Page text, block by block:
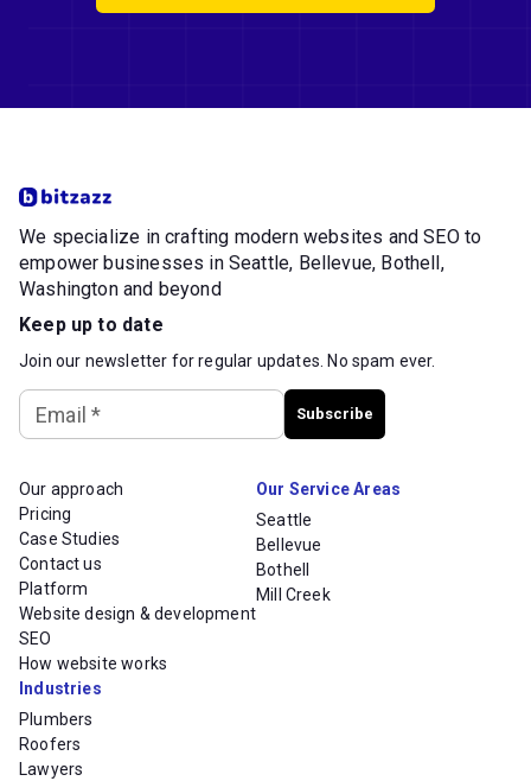
We specialize in crafting modern websites and SEO to
empower businesses in Seattle, Bellevue, Bothell,
Washington and beyond
Keep up to date
Join our newsletter for regular updates. No spam ever.
Email * Subscribe
Our approach
Pricing
Case Studies
Contact us
Platform
Website design & development
SEO
How website works
Our Service Areas
Seattle
Bellevue
Bothell
Mill Creek
Industries
Plumbers
Roofers
Lawyers